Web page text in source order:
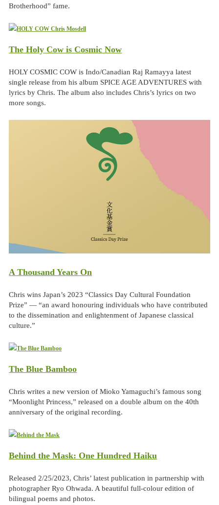
Brotherhood” fame.
The Holy Cow is Cosmic Now
HOLY COSMIC COW is Indo/Canadian Raj Ramayya latest
single release from his album SPICE AGE ADVENTURES with
lyrics by Chris. The album also includes Chris’s lyrics on two
more songs.
A Thousand Years On
Chris wins Japan’s 2023 “Classics Day Cultural Foundation
Prize” — “an award honouring individuals who have contributed
to the dissemination and enlightenment of Japanese classical
culture.”
The Blue Bamboo
Chris writes a new version of Mioko Yamaguchi’s famous song
“Moonlight Princess,” released on a double album on the 40th
anniversary of the original recording.
Behind the Mask: One Hundred Haiku
Released 2/25/2023, Chris’ latest publication in partnership with
photographer Ryo Ohwada. A beautiful full-colour edition of
bilingual poems and photos.